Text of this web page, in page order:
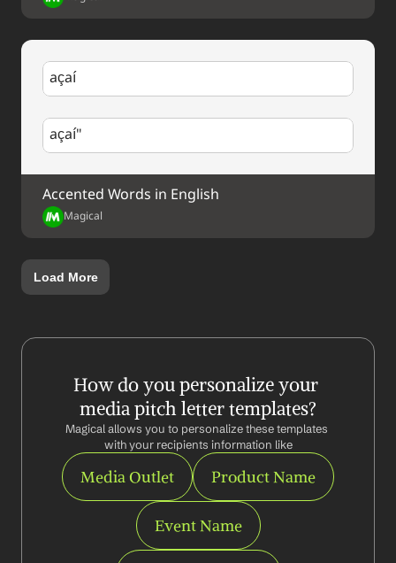
açaí
açaí"
Accented Words in English
Magical
Load More
How do you personalize your
media pitch letter templates?
Magical allows you to personalize these templates
with your recipients information like
Media Outlet Product Name
Event Name